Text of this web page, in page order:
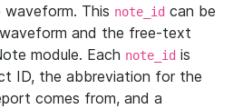
This note_id can be
and the free-text
module. Each note_id is
ID, the abbreviation for the
comes from, and a